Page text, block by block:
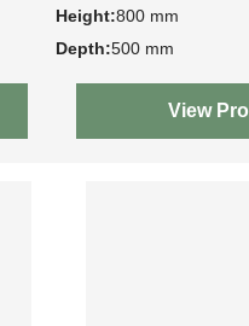
Height:800 mm
Depth:500 mm
View